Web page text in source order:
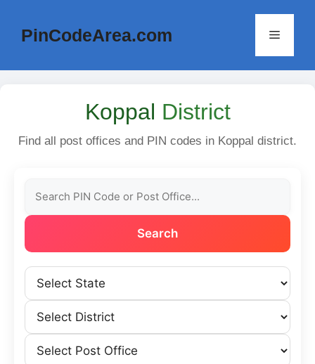
contentPinCodeArea.com Menu
Koppal District
Find all post offices and PIN codes in Koppal district.
Search